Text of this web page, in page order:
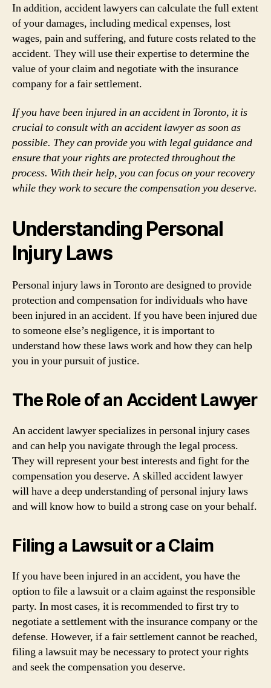
In addition, accident lawyers can calculate the full extent
of your damages, including medical expenses, lost
wages, pain and suffering, and future costs related to the
accident. They will use their expertise to determine the
value of your claim and negotiate with the insurance
company for a fair settlement.
If you have been injured in an accident in Toronto, it is
crucial to consult with an accident lawyer as soon as
possible. They can provide you with legal guidance and
ensure that your rights are protected throughout the
process. With their help, you can focus on your recovery
while they work to secure the compensation you deserve.
Understanding Personal
Injury Laws
Personal injury laws in Toronto are designed to provide
protection and compensation for individuals who have
been injured in an accident. If you have been injured due
to someone else’s negligence, it is important to
understand how these laws work and how they can help
you in your pursuit of justice.
The Role of an Accident Lawyer
An accident lawyer specializes in personal injury cases
and can help you navigate through the legal process.
They will represent your best interests and fight for the
compensation you deserve. A skilled accident lawyer
will have a deep understanding of personal injury laws
and will know how to build a strong case on your behalf.
Filing a Lawsuit or a Claim
If you have been injured in an accident, you have the
option to file a lawsuit or a claim against the responsible
party. In most cases, it is recommended to first try to
negotiate a settlement with the insurance company or the
defense. However, if a fair settlement cannot be reached,
filing a lawsuit may be necessary to protect your rights
and seek the compensation you deserve.